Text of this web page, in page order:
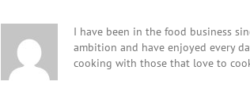
I have been in the food business
ambition and have enjoyed every
cooking with those that love to